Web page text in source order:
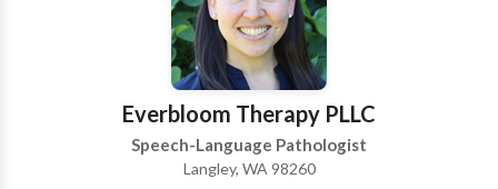
over 9 years of hands-on experience with both
children and adults. She earned her BA and her MA in
Speech Pathology at St. Ambrose University . Tina is a
compassionate mother of 3 children, one of which has
special needs. Tina has worked in multiple settings
centered around children with delays and exceptional
Everbloom Therapy PLLC
Speech-Language Pathologist
Langley, WA 98260